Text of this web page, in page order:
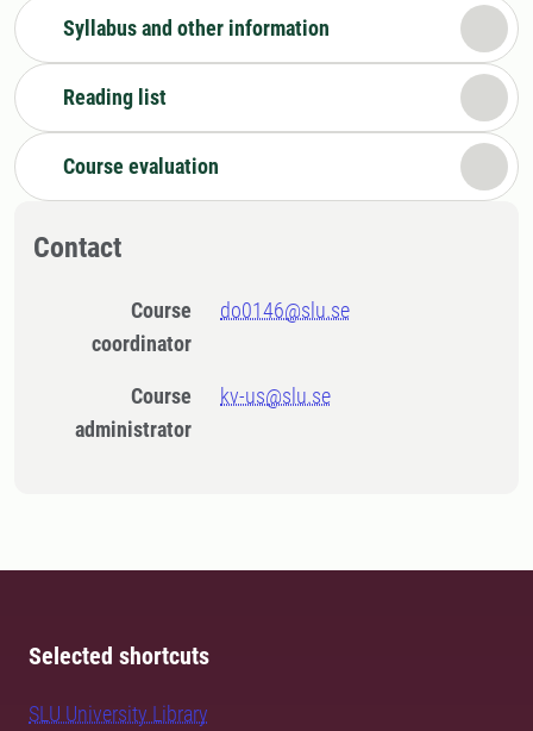
Syllabus and other information
Reading list
Course evaluation
Contact
Course
coordinator
do0146@slu.se
Course
administrator
kv-us@slu.se
Selected shortcuts
SLU University Library